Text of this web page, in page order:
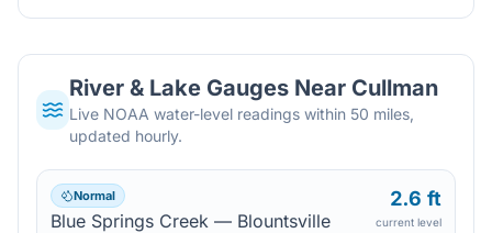
River & Lake Gauges Near Cullman
Live NOAA water-level readings within 50 miles,
updated hourly.
Normal
Blue Springs Creek — Blountsville
2.6 ft
current level